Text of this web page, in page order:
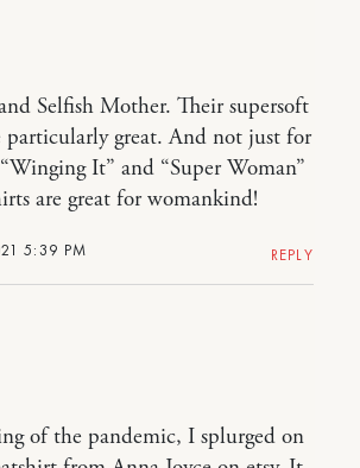
5:39 PM
Selfish Mother. Their supersoft
particularly great. And not just for
It” and “Super Woman”
are great for womankind!
REPLY
of the pandemic, I splurged on